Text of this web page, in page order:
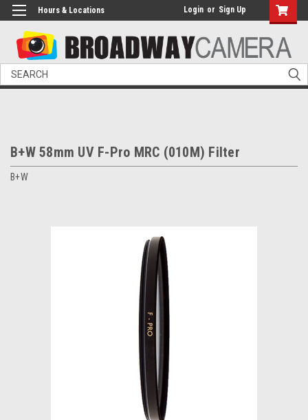
Hours & Locations Login or Sign Up
Search
B+W 58mm UV F-Pro MRC (010M) Filter
B+W